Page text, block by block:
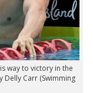
way to victory in the
Delly Carr (Swimming